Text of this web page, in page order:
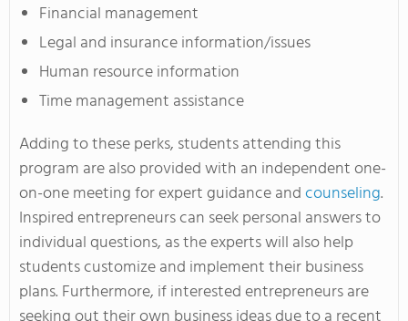
Financial management
Legal and insurance information/issues
Human resource information
Time management assistance
Adding to these perks, students attending this
program are also provided with an independent one-
on-one meeting for expert guidance andcounseling.
Inspired entrepreneurs can seek personal answers to
individual questions, as the experts will also help
students customize and implement their business
plans. Furthermore, if interested entrepreneurs are